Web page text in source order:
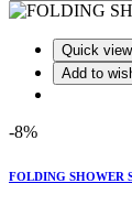
Quick view
Add to
-8%
FOLDING SHOWER